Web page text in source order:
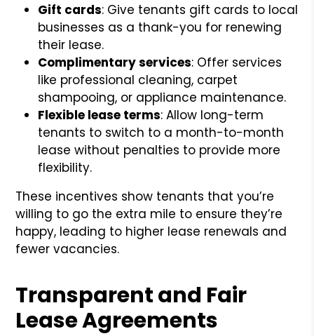
Gift cards: Give tenants gift cards to local
businesses as a thank-you for renewing
their lease.
Complimentary services: Offer services
like professional cleaning, carpet
shampooing, or appliance maintenance.
Flexible lease terms: Allow long-term
tenants to switch to a month-to-month
lease without penalties to provide more
flexibility.
These incentives show tenants that you’re
willing to go the extra mile to ensure they’re
happy, leading to higher lease renewals and
fewer vacancies.
Transparent and Fair
Lease Agreements